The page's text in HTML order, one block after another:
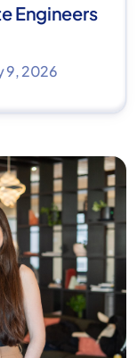
Engineers
9, 2026